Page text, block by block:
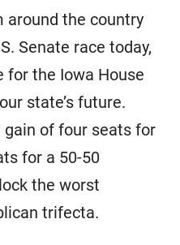
the country
Senate race today,
for the Iowa House
state’s future.
gain of four seats for
for a 50-50
the worst
trifecta.